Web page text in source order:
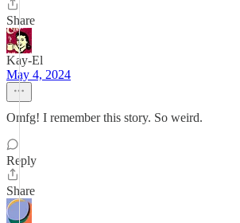
Share
Kay-El
May 4, 2024
Omfg! I remember this story. So weird.
Reply
Share